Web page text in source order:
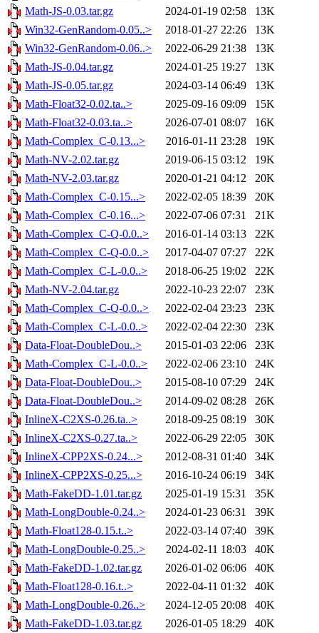
Math-JS-0.03.tar.gz
2024-01-19 02:58
13K
Win32-GenRandom-0.05..>
2018-01-27 22:26
13K
Win32-GenRandom-0.06..>
2022-06-29 21:38
13K
Math-JS-0.04.tar.gz
2024-01-25 19:27
13K
Math-JS-0.05.tar.gz
2024-03-14 06:49
13K
Math-Float32-0.02.ta..>
2025-09-16 09:09
15K
Math-Float32-0.03.ta..>
2026-07-01 08:07
16K
Math-Complex_C-0.13...>
2016-01-11 23:28
19K
Math-NV-2.02.tar.gz
2019-06-15 03:12
19K
Math-NV-2.03.tar.gz
2020-01-21 04:12
20K
Math-Complex_C-0.15...>
2022-02-05 18:39
20K
Math-Complex_C-0.16...>
2022-07-06 07:31
21K
Math-Complex_C-Q-0.0..>
2016-01-14 03:13
22K
Math-Complex_C-Q-0.0..>
2017-04-07 07:27
22K
Math-Complex_C-L-0.0..>
2018-06-25 19:02
22K
Math-NV-2.04.tar.gz
2022-10-23 22:07
23K
Math-Complex_C-Q-0.0..>
2022-02-04 23:23
23K
Math-Complex_C-L-0.0..>
2022-02-04 22:30
23K
Data-Float-DoubleDou..>
2015-01-03 22:06
23K
Math-Complex_C-L-0.0..>
2022-02-06 23:10
24K
Data-Float-DoubleDou..>
2015-08-10 07:29
24K
Data-Float-DoubleDou..>
2014-09-02 08:28
26K
InlineX-C2XS-0.26.ta..>
2018-09-25 08:19
30K
InlineX-C2XS-0.27.ta..>
2022-06-29 22:05
30K
InlineX-CPP2XS-0.24...>
2012-08-31 01:40
34K
InlineX-CPP2XS-0.25...>
2016-10-24 06:19
34K
Math-FakeDD-1.01.tar.gz
2025-01-19 15:31
35K
Math-LongDouble-0.24..>
2024-01-23 06:31
39K
Math-Float128-0.15.t..>
2022-03-14 07:40
39K
Math-LongDouble-0.25..>
2024-02-11 18:03
40K
Math-FakeDD-1.02.tar.gz
2026-01-02 06:06
40K
Math-Float128-0.16.t..>
2022-04-11 01:32
40K
Math-LongDouble-0.26..>
2024-12-05 20:08
40K
Math-FakeDD-1.03.tar.gz
2026-01-05 18:29
40K